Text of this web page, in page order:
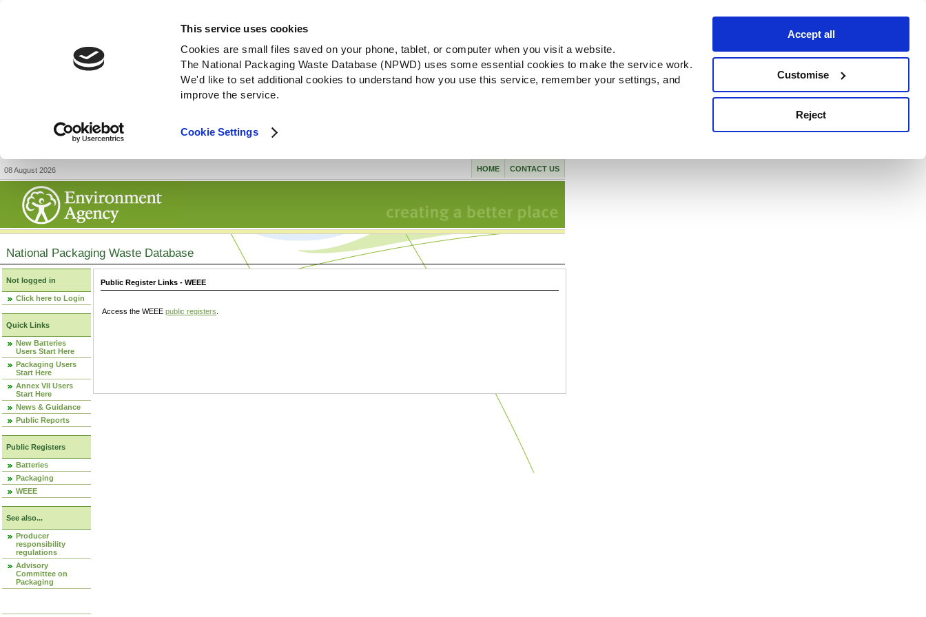
This service uses cookies
Cookies are small files saved on your phone, tablet, or computer when you visit a website.
The National Packaging Waste Database (NPWD) uses some essential cookies to make the service work.
We'd like to set additional cookies to understand how you use this service, remember your settings, and
improve the service.
Cookie Settings
Accept all
Customise
Reject
08 August 2026 CONTACT US
HOME
National Packaging Waste Database
Not logged in
Click here to Login
Quick Links
New Batteries
Users Start Here
Packaging Users
Start Here
Annex VII Users
Start Here
News & Guidance
Public Reports
Public Registers
Batteries
Packaging
WEEE
See also...
Producer
responsibility
regulations
Advisory
Committee on
Packaging
Public Register Links - WEEE
Access the WEEE public registers